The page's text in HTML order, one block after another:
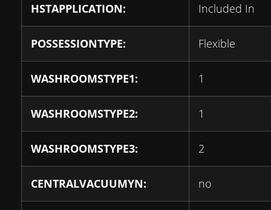
HSTAPPLICATION: Included In
POSSESSIONTYPE: Flexible
WASHROOMSTYPE1: 1
WASHROOMSTYPE2: 1
WASHROOMSTYPE3: 2
CENTRALVACUUMYN: no